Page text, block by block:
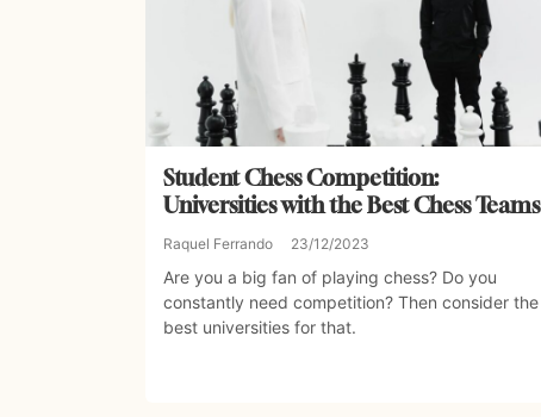
Student Chess Competition:
Universities with the Best Chess Teams
Raquel Ferrando 23/12/2023
Are you a big fan of playing chess? Do you
constantly need competition? Then consider the
best universities for that.